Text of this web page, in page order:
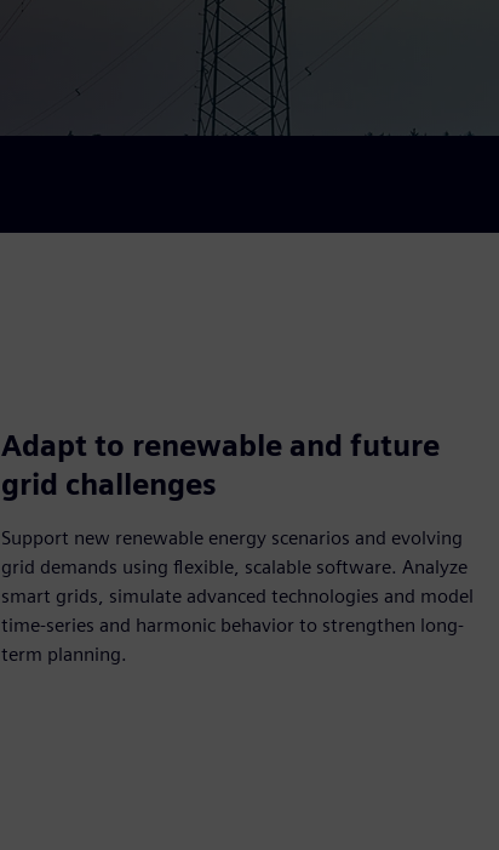
Adapt to renewable and future
grid challenges
Support new renewable energy scenarios and evolving
grid demands using flexible, scalable software. Analyze
smart grids, simulate advanced technologies and model
time-series and harmonic behavior to strengthen long-
term planning.